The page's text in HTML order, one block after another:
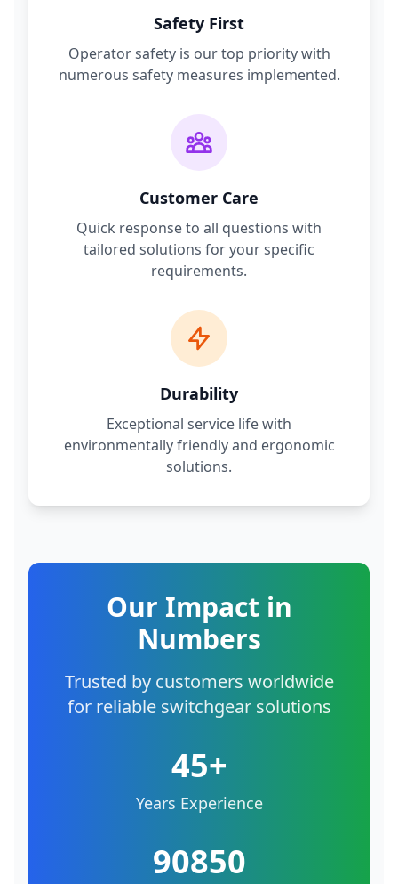
Safety First
Operator safety is our top priority with
numerous safety measures implemented.
Customer Care
Quick response to all questions with
tailored solutions for your specific
requirements.
Durability
Exceptional service life with
environmentally friendly and ergonomic
solutions.
Our Impact in
Numbers
Trusted by customers worldwide
for reliable switchgear solutions
45+
Years Experience
90850